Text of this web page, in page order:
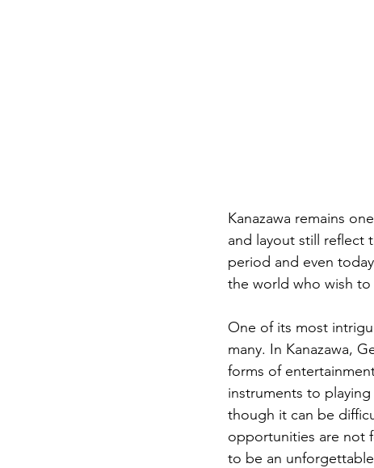
Kanazawa remains
and layout still reflect
period and even
the world who wish
One of its most
many. In Kanazawa,
forms of
instruments to
though it can be
opportunities are not
to be an